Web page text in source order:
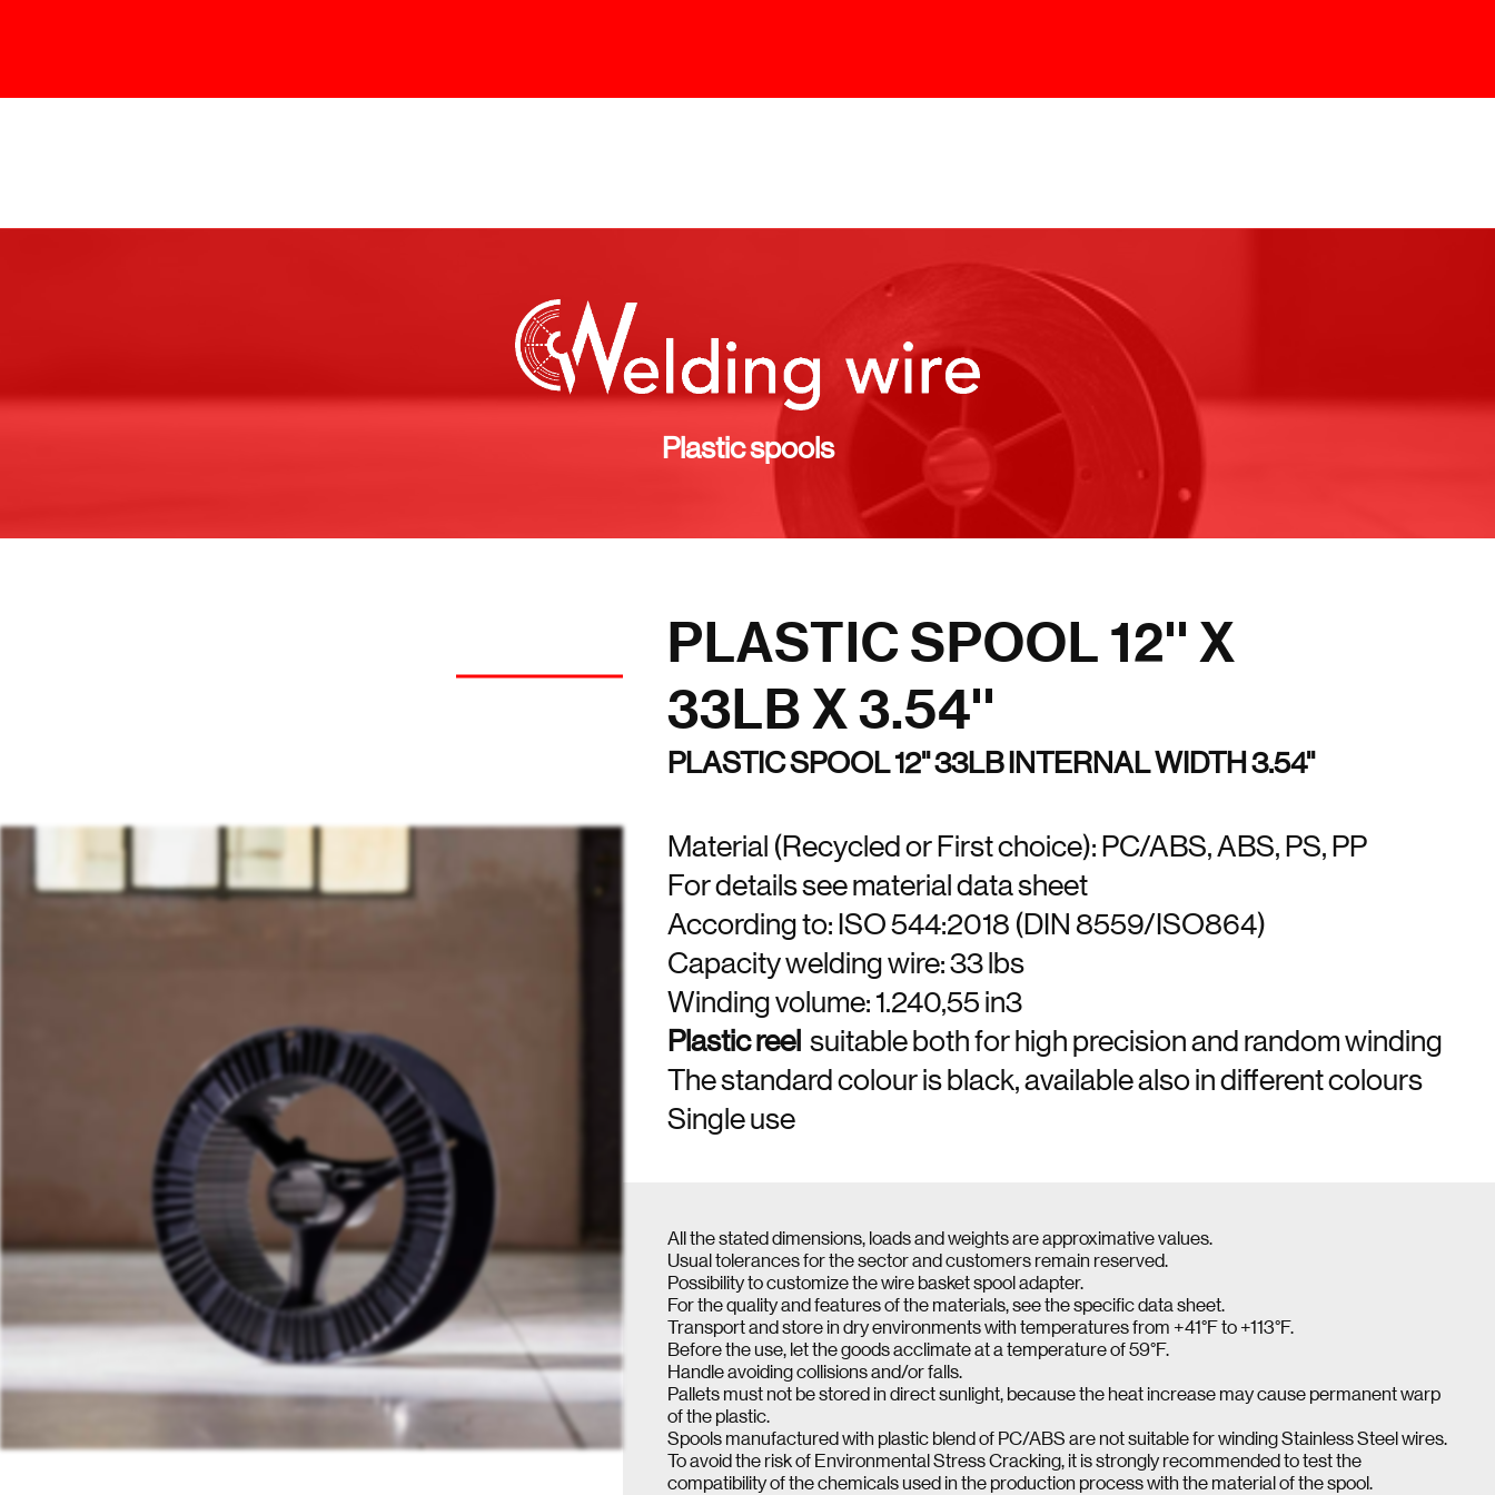
Plastic spools
PLASTIC SPOOL 12'' X
33LB X 3.54''
PLASTIC SPOOL 12'' 33LB INTERNAL WIDTH 3.54''
Material (Recycled or First choice): PC/ABS, ABS, PS, PP
For details see material data sheet
According to: ISO 544:2018 (DIN 8559/ISO864)
Capacity welding wire: 33 lbs
Winding volume: 1.240,55 in3
Plastic reel suitable both for high precision and random winding
The standard colour is black, available also in different colours
Single use
All the stated dimensions, loads and weights are approximative values.
Usual tolerances for the sector and customers remain reserved.
Possibility to customize the wire basket spool adapter.
For the quality and features of the materials, see the specific data sheet.
Transport and store in dry environments with temperatures from +41°F to +113°F.
Before the use, let the goods acclimate at a temperature of 59°F.
Handle avoiding collisions and/or falls.
Pallets must not be stored in direct sunlight, because the heat increase may cause permanent warp
of the plastic.
Spools manufactured with plastic blend of PC/ABS are not suitable for winding Stainless Steel wires.
To avoid the risk of Environmental Stress Cracking, it is strongly recommended to test the
compatibility of the chemicals used in the production process with the material of the spool.